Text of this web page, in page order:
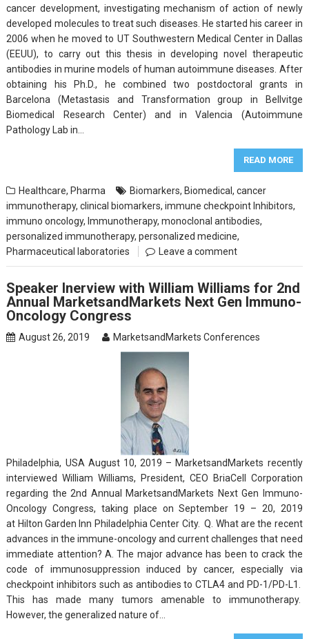
cancer development, investigating mechanism of action of newly
developed molecules to treat such diseases. He started his career in
2006 when he moved to UT Southwestern Medical Center in Dallas
(EEUU), to carry out this thesis in developing novel therapeutic
antibodies in murine models of human autoimmune diseases. After
obtaining his Ph.D., he combined two postdoctoral grants in
Barcelona (Metastasis and Transformation group in Bellvitge
Biomedical Research Center) and in Valencia (Autoimmune
Pathology Lab in…
READ MORE
Healthcare, Pharma Biomarkers, Biomedical,cancer
immunotherapy,clinical biomarkers,immune checkpoint Inhibitors,
immuno oncology, Immunotherapy,monoclonal antibodies,
personalized immunotherapy,personalized medicine,
Pharmaceutical laboratories
Leave a comment
Speaker Inerview with William Williams for 2nd
Annual MarketsandMarkets Next Gen Immuno-
Oncology Congress
August 26, 2019 MarketsandMarkets Conferences
Philadelphia, USA August 10, 2019 – MarketsandMarkets recently
interviewed William Williams, President, CEO BriaCell Corporation
regarding the 2nd Annual MarketsandMarkets Next Gen Immuno-
Oncology Congress, taking place on September 19 – 20, 2019
at Hilton Garden Inn Philadelphia Center City. Q. What are the recent
advances in the immune-oncology and current challenges that need
immediate attention? A. The major advance has been to crack the
code of immunosuppression induced by cancer, especially via
checkpoint inhibitors such as antibodies to CTLA4 and PD-1/PD-L1.
This has made many tumors amenable to immunotherapy.
However, the generalized nature of…